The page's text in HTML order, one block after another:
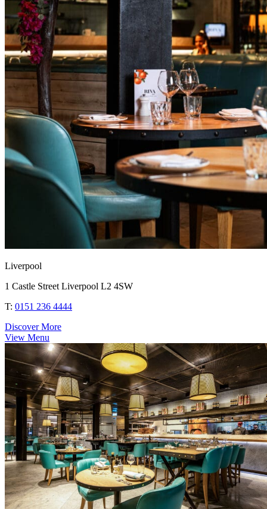
Liverpool
1 Castle Street Liverpool L2 4SW
T: 0151 236 4444
Discover More
View Menu